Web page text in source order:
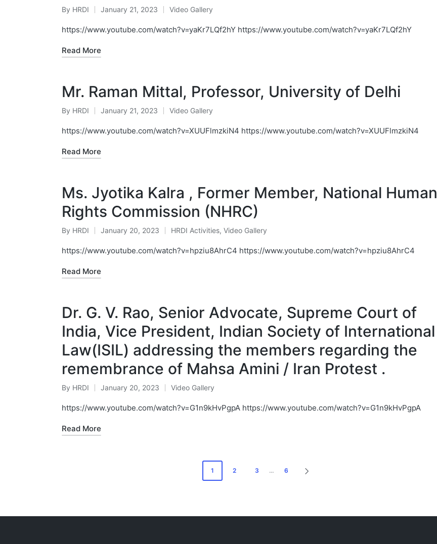
Posted
by
By HRDI January 21, 2023
Posted
in
Video Gallery
https://www.youtube.com/watch?v=yaKr7LQf2hY https://www.youtube.com/watch?v=yaKr7LQf2hY
Read More
Mr. Raman Mittal, Professor, University of Delhi
Posted
by
By HRDI January 21, 2023
Posted
in
Video Gallery
https://www.youtube.com/watch?v=XUUFlmzkiN4 https://www.youtube.com/watch?v=XUUFlmzkiN4
Read More
Ms. Jyotika Kalra , Former Member, National Human
Rights Commission (NHRC)
Posted
by
By HRDI January 20, 2023
Posted
in
HRDI Activities, Video Gallery
https://www.youtube.com/watch?v=hpziu8AhrC4 https://www.youtube.com/watch?v=hpziu8AhrC4
Read More
Dr. G. V. Rao, Senior Advocate, Supreme Court of
India, Vice President, Indian Society of International
Law(ISIL) addressing the members regarding the
remembrance of Mahsa Amini / Iran Protest .
Posted
by
By HRDI January 20, 2023
Posted
in
Video Gallery
https://www.youtube.com/watch?v=G1n9kHvPgpA https://www.youtube.com/watch?v=G1n9kHvPgpA
Read More
1 2 3 … 6